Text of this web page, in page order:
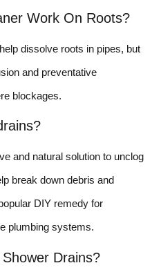
Work On Roots?
dissolve roots in pipes, but
and preventative
blockages.
and natural solution to unclog
break down debris and
DIY remedy for
plumbing systems.
Drains?